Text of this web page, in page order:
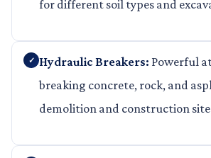
for different soil types and
Hydraulic Breakers: Powerful
breaking concrete, rock, and
demolition and construction